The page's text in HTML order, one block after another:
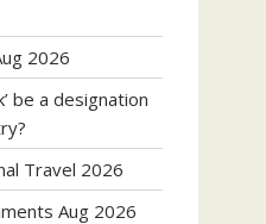
2026
be a designation
Travel 2026
Aug 2026